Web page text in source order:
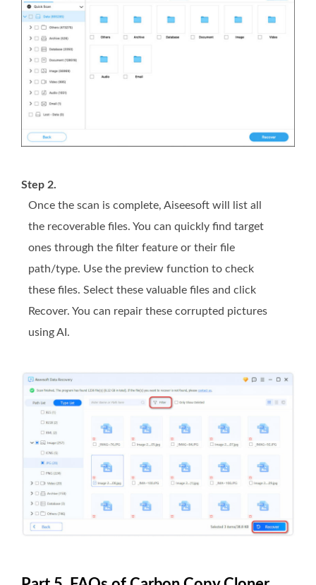
Step 2.
Once the scan is complete, Aiseesoft will list all
the recoverable files. You can quickly find target
ones through the filter feature or their file
path/type. Use the preview function to check
these files. Select these valuable files and click
Recover. You can repair these corrupted pictures
using AI.